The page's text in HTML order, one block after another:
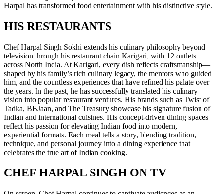
Harpal has transformed food entertainment with his distinctive style.
HIS RESTAURANTS
Chef Harpal Singh Sokhi extends his culinary philosophy beyond
television through his restaurant chain Karigari, with 12 outlets
across North India. At Karigari, every dish reflects craftsmanship—
shaped by his family’s rich culinary legacy, the mentors who guided
him, and the countless experiences that have refined his palate over
the years. In the past, he has successfully translated his culinary
vision into popular restaurant ventures. His brands such as Twist of
Tadka, BBJaan, and The Treasury showcase his signature fusion of
Indian and international cuisines. His concept-driven dining spaces
reflect his passion for elevating Indian food into modern,
experiential formats. Each meal tells a story, blending tradition,
technique, and personal journey into a dining experience that
celebrates the true art of Indian cooking.
CHEF HARPAL SINGH ON TV